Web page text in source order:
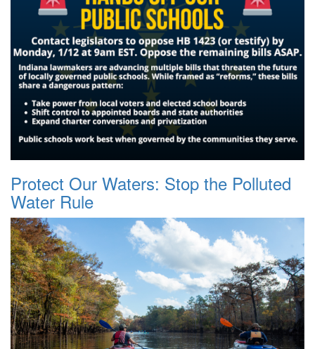
Protect Our Waters: Stop the Polluted
Water Rule